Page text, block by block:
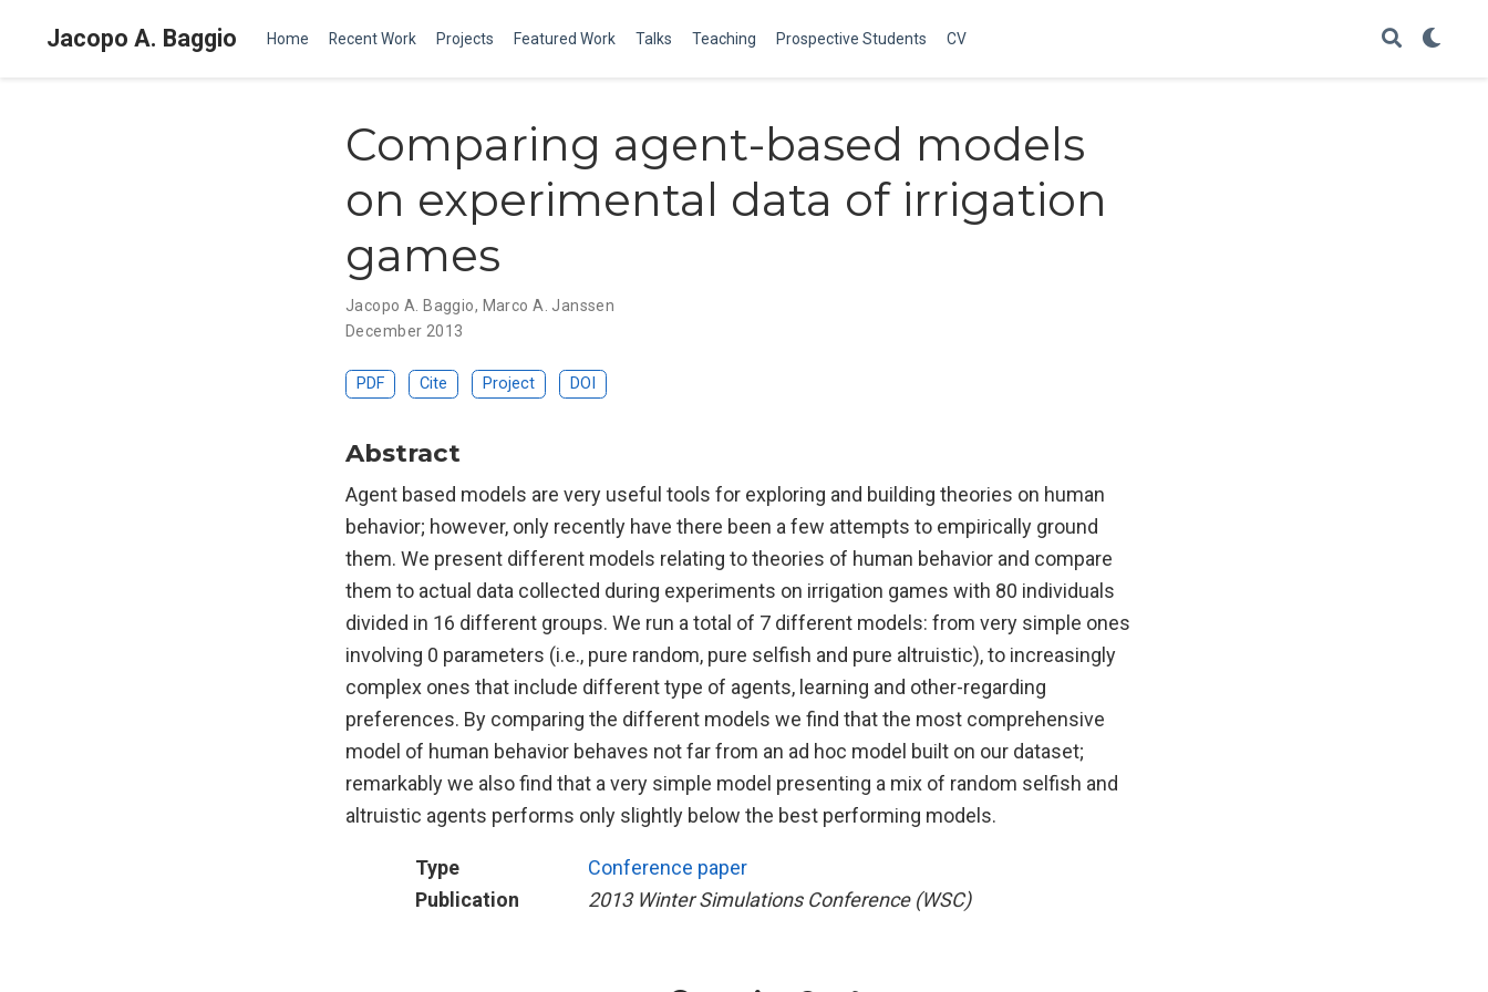
Jacopo A. Baggio Home Recent Work Projects Featured Work Talks Teaching Prospective Students CV
Comparing agent-based models
on experimental data of irrigation
games
Jacopo A. Baggio, Marco A. Janssen
December 2013
PDF Cite Project DOI
Abstract
Agent based models are very useful tools for exploring and building theories on human
behavior; however, only recently have there been a few attempts to empirically ground
them. We present different models relating to theories of human behavior and compare
them to actual data collected during experiments on irrigation games with 80 individuals
divided in 16 different groups. We run a total of 7 different models: from very simple ones
involving 0 parameters (i.e., pure random, pure selfish and pure altruistic), to increasingly
complex ones that include different type of agents, learning and other-regarding
preferences. By comparing the different models we find that the most comprehensive
model of human behavior behaves not far from an ad hoc model built on our dataset;
remarkably we also find that a very simple model presenting a mix of random selfish and
altruistic agents performs only slightly below the best performing models.
Type
Conference paper
Publication
2013 Winter Simulations Conference (WSC)